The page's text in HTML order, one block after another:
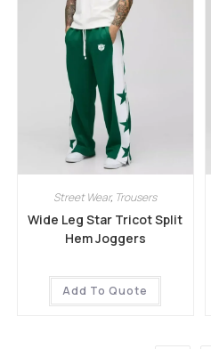
Street Wear, Trousers
Wide Leg Star Tricot Split
Hem Joggers
Add To Quote